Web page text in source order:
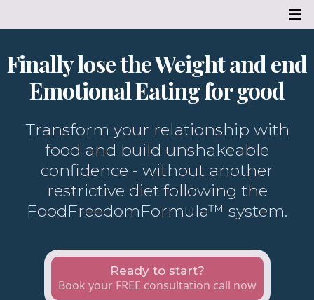
Finally lose the Weight and end
Emotional Eating for good
Transform your relationship with
food and build unshakeable
confidence - without another
restrictive diet following the
FoodFreedomFormula™ system.
Ready to start?
Book your FREE consultation call now